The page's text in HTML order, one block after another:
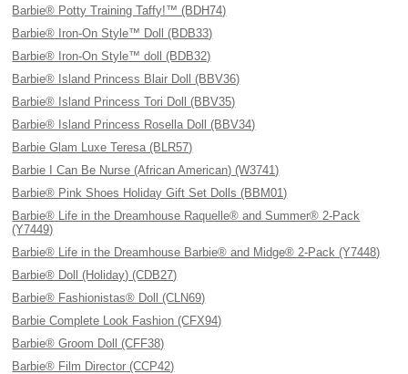
Barbie® Potty Training Taffy!™ (BDH74)
Barbie® Iron-On Style™ Doll (BDB33)
Barbie® Iron-On Style™ doll (BDB32)
Barbie® Island Princess Blair Doll (BBV36)
Barbie® Island Princess Tori Doll (BBV35)
Barbie® Island Princess Rosella Doll (BBV34)
Barbie Glam Luxe Teresa (BLR57)
Barbie I Can Be Nurse (African American) (W3741)
Barbie® Pink Shoes Holiday Gift Set Dolls (BBM01)
Barbie® Life in the Dreamhouse Raquelle® and Summer® 2-Pack
(Y7449)
Barbie® Life in the Dreamhouse Barbie® and Midge® 2-Pack (Y7448)
Barbie® Doll (Holiday) (CDB27)
Barbie® Fashionistas® Doll (CLN69)
Barbie Complete Look Fashion (CFX94)
Barbie® Groom Doll (CFF38)
Barbie® Film Director (CCP42)